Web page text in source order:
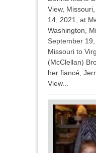
View,
14, 2021, at
Washington,
September
Missouri to
(McClellan)
her fiancé,
View...